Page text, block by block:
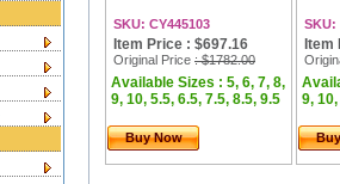
SKU: CY445103
Item Price : $697.16
Original Price : $1782.00
Available Sizes : 5, 6, 7, 8,
9, 10, 5.5, 6.5, 7.5, 8.5, 9.5
Buy Now
SKU:
Item
9,